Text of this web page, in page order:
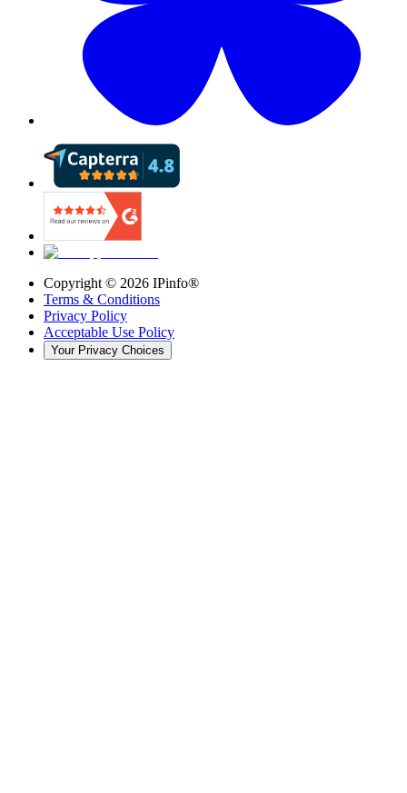
Copyright © 2026 IPinfo®
Terms & Conditions
Privacy Policy
Acceptable Use Policy
Your Privacy Choices